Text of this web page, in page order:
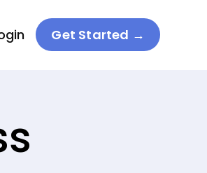
Get Started →